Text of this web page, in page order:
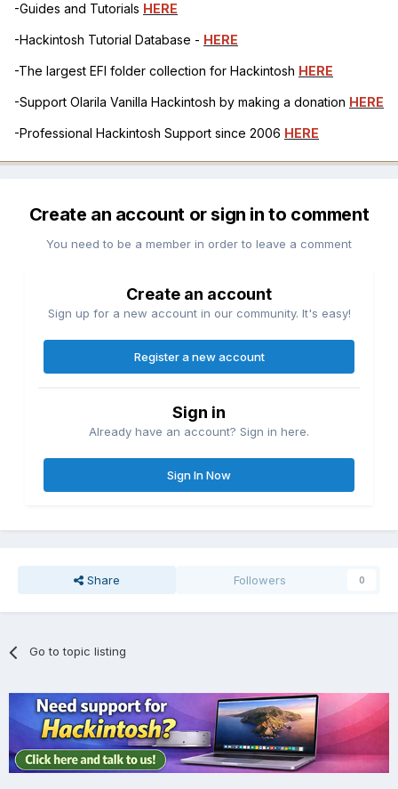
-Guides and Tutorials HERE
-Hackintosh Tutorial Database - HERE
-The largest EFI folder collection for Hackintosh HERE
-Support Olarila Vanilla Hackintosh by making a donation HERE
-Professional Hackintosh Support since 2006 HERE
Create an account or sign in to comment
You need to be a member in order to leave a comment
Create an account
Sign up for a new account in our community. It's easy!
Register a new account
Sign in
Already have an account? Sign in here.
Sign In Now
Share Followers 0
Go to topic listing